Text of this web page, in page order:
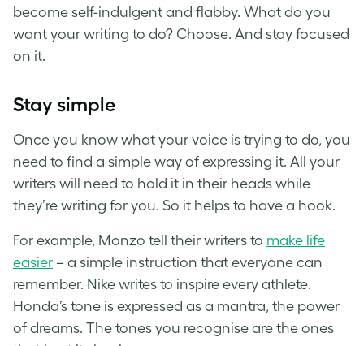
become self-indulgent and flabby. What do you
want your writing to do? Choose. And stay focused
on it.
Stay simple
Once you know what your voice is trying to do, you
need to find a simple way of expressing it. All your
writers will need to hold it in their heads while
they’re writing for you. So it helps to have a hook.
For example, Monzo tell their writers to make life
easier – a simple instruction that everyone can
remember. Nike writes to inspire every athlete.
Honda’s tone is expressed as a mantra, the power
of dreams. The tones you recognise are the ones